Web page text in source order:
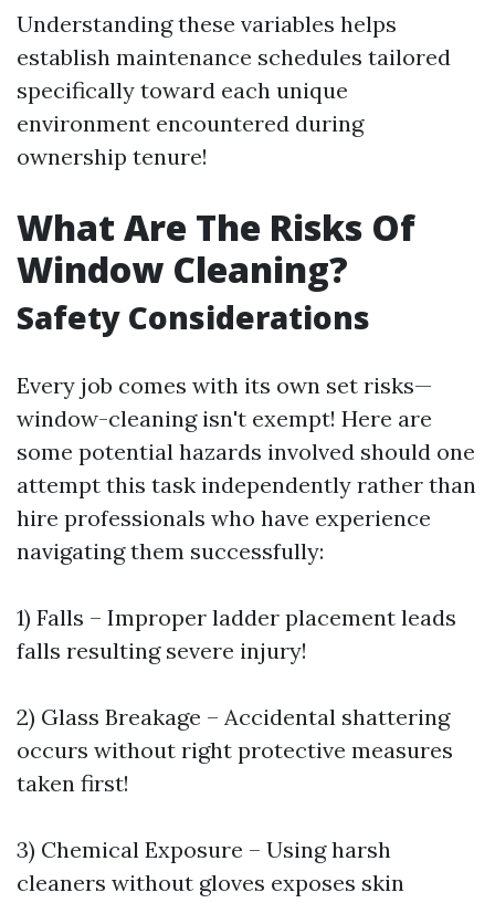
Understanding these variables helps
establish maintenance schedules tailored
specifically toward each unique
environment encountered during
ownership tenure!
What Are The Risks Of
Window Cleaning?
Safety Considerations
Every job comes with its own set risks—
window-cleaning isn't exempt! Here are
some potential hazards involved should one
attempt this task independently rather than
hire professionals who have experience
navigating them successfully:
1) Falls – Improper ladder placement leads
falls resulting severe injury!
2) Glass Breakage – Accidental shattering
occurs without right protective measures
taken first!
3) Chemical Exposure – Using harsh
cleaners without gloves exposes skin